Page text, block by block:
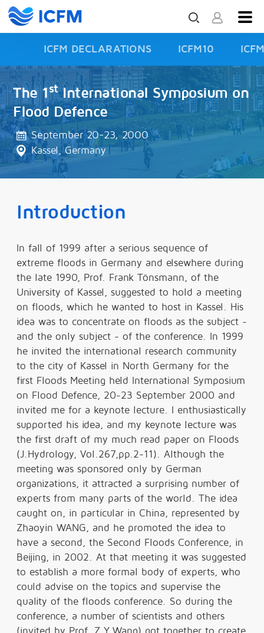
ICFM DECLARATIONS ICFM10
ISFD3
The 1stInternational Symposium on
Flood Defence
September 20-23, 2000
Kassel, Germany
Introduction
In fall of 1999 after a serious sequence of
extreme floods in Germany and elsewhere during
the late 1990, Prof. Frank Tönsmann, of the
University of Kassel, suggested to hold a meeting
on floods, which he wanted to host in Kassel. His
idea was to concentrate on floods as the subject -
and the only subject - of the conference. In 1999
he invited the international research community
to the city of Kassel in North Germany for the
first Floods Meeting held International Symposium
on Flood Defence, 20-23 September 2000 and
invited me for a keynote lecture. I enthusiastically
supported his idea, and my keynote lecture was
the first draft of my much read paper on Floods
(J.Hydrology, Vol.267,pp.2-11). Although the
meeting was sponsored only by German
organizations, it attracted a surprising number of
experts from many parts of the world. The idea
caught on, in particular in China, represented by
Zhaoyin WANG, and he promoted the idea to
have a second, the Second Floods Conference, in
Beijing, in 2002. At that meeting it was suggested
to establish a more formal body of experts, who
could advise on the topics and supervise the
quality of the floods conference. So during the
conference, a number of scientists and others